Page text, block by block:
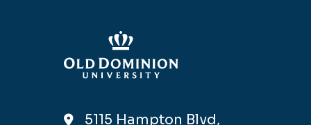
5115 Hampton Blvd,